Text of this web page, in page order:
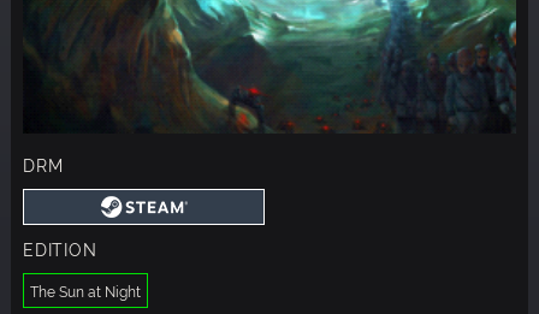
DRM
EDITION
The Sun at Night